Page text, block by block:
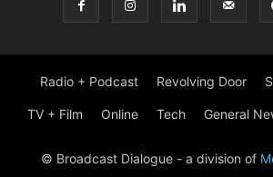
Radio + Podcast Revolving Door
TV + Film Online Tech General
© Broadcast Dialogue - a division of